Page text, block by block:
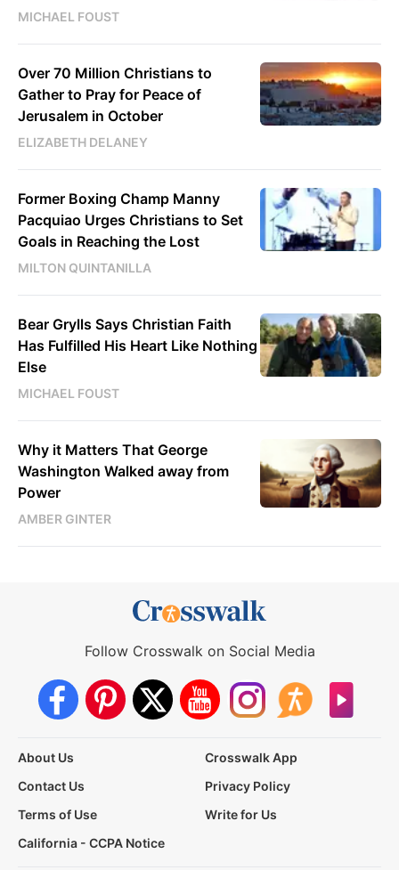
MICHAEL FOUST
Over 70 Million Christians to
Gather to Pray for Peace of
Jerusalem in October
ELIZABETH DELANEY
Former Boxing Champ Manny
Pacquiao Urges Christians to Set
Goals in Reaching the Lost
MILTON QUINTANILLA
Bear Grylls Says Christian Faith
Has Fulfilled His Heart Like Nothing
Else
MICHAEL FOUST
Why it Matters That George
Washington Walked away from
Power
AMBER GINTER
Follow Crosswalk on Social Media
About Us
Crosswalk App
Contact Us
Privacy Policy
Terms of Use
Write for Us
California - CCPA Notice